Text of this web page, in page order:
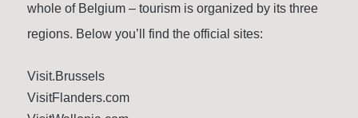
whole of Belgium – tourism is organized by its three
regions. Below you’ll find the official sites:
Visit.Brussels
VisitFlanders.com